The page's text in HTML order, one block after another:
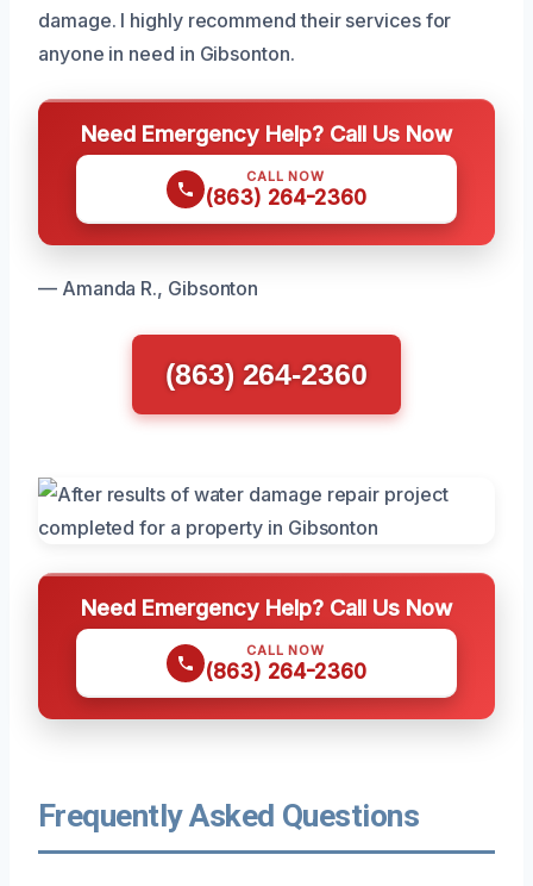
damage. I highly recommend their services for
anyone in need in Gibsonton.
Need Emergency Help? Call Us Now
CALL NOW
(863) 264-2360
— Amanda R., Gibsonton
(863) 264-2360
Need Emergency Help? Call Us Now
CALL NOW
(863) 264-2360
Frequently Asked Questions